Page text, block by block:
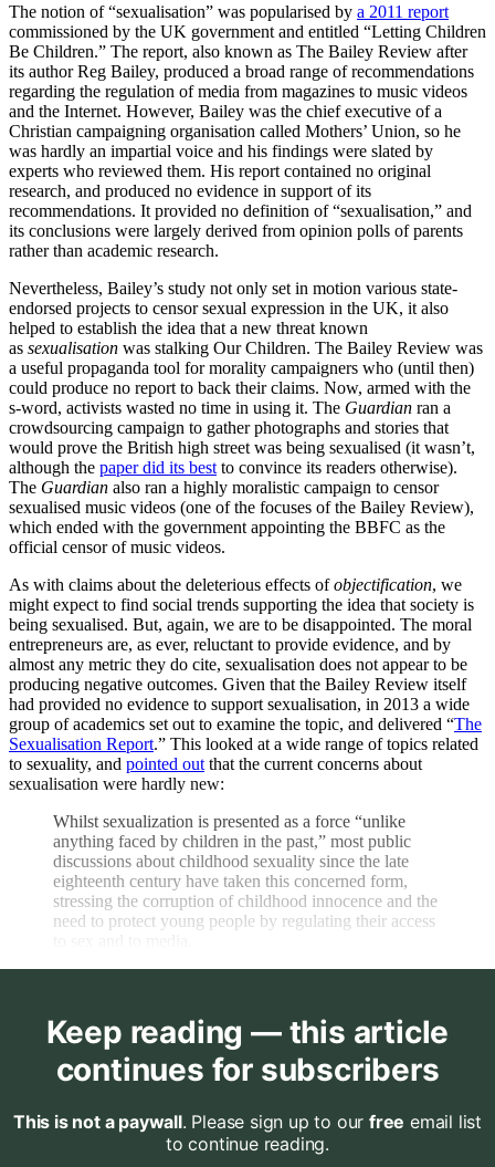
The notion of “sexualisation” was popularised by a 2011 report
commissioned by the UK government and entitled “Letting Children
Be Children.” The report, also known as The Bailey Review after
its author Reg Bailey, produced a broad range of recommendations
regarding the regulation of media from magazines to music videos
and the Internet. However, Bailey was the chief executive of a
Christian campaigning organisation called Mothers’ Union, so he
was hardly an impartial voice and his findings were slated by
experts who reviewed them. His report contained no original
research, and produced no evidence in support of its
recommendations. It provided no definition of “sexualisation,” and
its conclusions were largely derived from opinion polls of parents
rather than academic research.
Nevertheless, Bailey’s study not only set in motion various state-
endorsed projects to censor sexual expression in the UK, it also
helped to establish the idea that a new threat known
as sexualisation was stalking Our Children. The Bailey Review was
a useful propaganda tool for morality campaigners who (until then)
could produce no report to back their claims. Now, armed with the
s-word, activists wasted no time in using it. The Guardian ran a
crowdsourcing campaign to gather photographs and stories that
would prove the British high street was being sexualised (it wasn’t,
although the paper did its best to convince its readers otherwise).
The Guardian also ran a highly moralistic campaign to censor
sexualised music videos (one of the focuses of the Bailey Review),
which ended with the government appointing the BBFC as the
official censor of music videos.
As with claims about the deleterious effects ofobjectification, we
might expect to find social trends supporting the idea that society is
being sexualised. But, again, we are to be disappointed. The moral
entrepreneurs are, as ever, reluctant to provide evidence, and by
almost any metric they do cite, sexualisation does not appear to be
producing negative outcomes. Given that the Bailey Review itself
had provided no evidence to support sexualisation, in 2013 a wide
group of academics set out to examine the topic, and delivered “The
Sexualisation Report.” This looked at a wide range of topics related
to sexuality, and pointed out that the current concerns about
sexualisation were hardly new:
Whilst sexualization is presented as a force “unlike
anything faced by children in the past,” most public
discussions about childhood sexuality since the late
eighteenth century have taken this concerned form,
stressing the corruption of childhood innocence and the
need to protect young people by regulating their access
Keep reading — this article
continues for subscribers
This is not a paywall. Please sign up to our free email list
to continue reading.